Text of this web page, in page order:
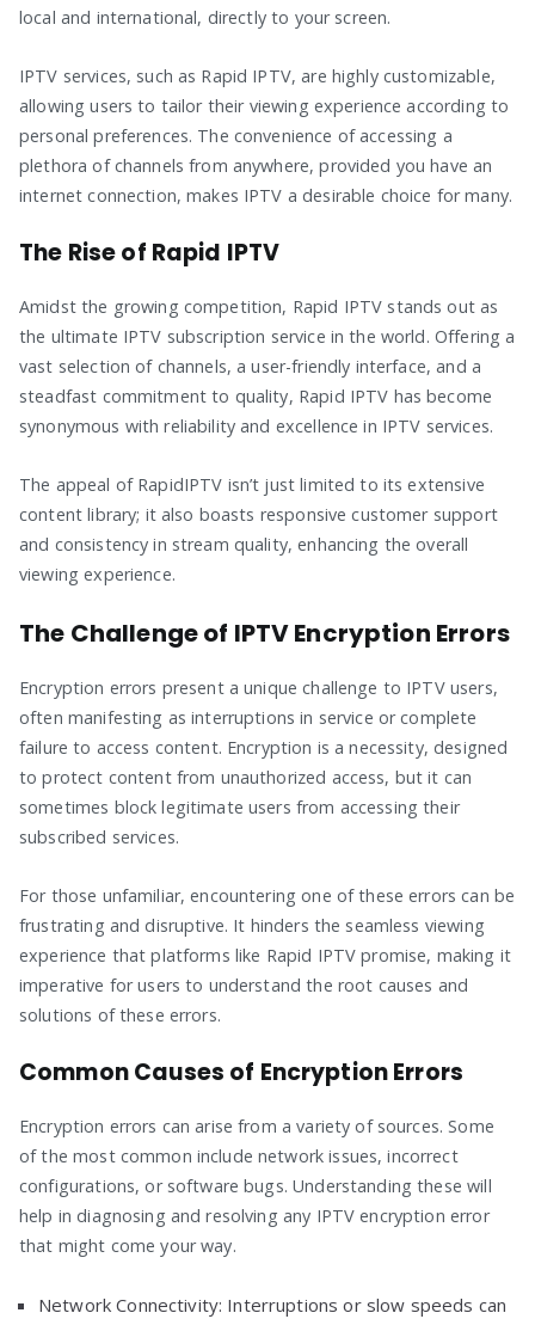
local and international, directly to your screen.
IPTV services, such as Rapid IPTV, are highly customizable,
allowing users to tailor their viewing experience according to
personal preferences. The convenience of accessing a
plethora of channels from anywhere, provided you have an
internet connection, makes IPTV a desirable choice for many.
The Rise of Rapid IPTV
Amidst the growing competition, Rapid IPTV stands out as
the ultimate IPTV subscription service in the world. Offering a
vast selection of channels, a user-friendly interface, and a
steadfast commitment to quality, Rapid IPTV has become
synonymous with reliability and excellence in IPTV services.
The appeal of RapidIPTV isn’t just limited to its extensive
content library; it also boasts responsive customer support
and consistency in stream quality, enhancing the overall
viewing experience.
The Challenge of IPTV Encryption Errors
Encryption errors present a unique challenge to IPTV users,
often manifesting as interruptions in service or complete
failure to access content. Encryption is a necessity, designed
to protect content from unauthorized access, but it can
sometimes block legitimate users from accessing their
subscribed services.
For those unfamiliar, encountering one of these errors can be
frustrating and disruptive. It hinders the seamless viewing
experience that platforms like Rapid IPTV promise, making it
imperative for users to understand the root causes and
solutions of these errors.
Common Causes of Encryption Errors
Encryption errors can arise from a variety of sources. Some
of the most common include network issues, incorrect
configurations, or software bugs. Understanding these will
help in diagnosing and resolving any IPTV encryption error
that might come your way.
Network Connectivity: Interruptions or slow speeds can